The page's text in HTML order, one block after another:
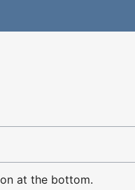
at the bottom.